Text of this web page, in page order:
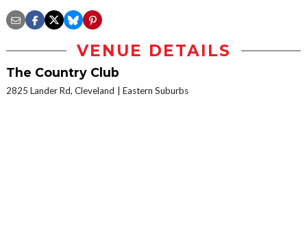
VENUE DETAILS
The Country Club
2825 Lander Rd, Cleveland Eastern Suburbs